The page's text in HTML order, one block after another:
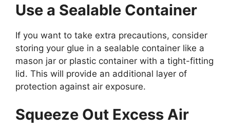
Use a Sealable Container
If you want to take extra precautions, consider
storing your glue in a sealable container like a
mason jar or plastic container with a tight-fitting
lid. This will provide an additional layer of
protection against air exposure.
Squeeze Out Excess Air